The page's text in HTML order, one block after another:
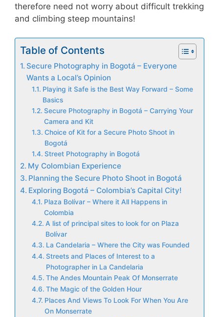
therefore need not worry about difficult trekking
and climbing steep mountains!
Table of Contents
Secure Photography in Bogotá – Everyone
Wants a Local’s Opinion
Playing it Safe is the Best Way Forward – Some
Basics
Secure Photography in Bogotá – Carrying Your
Camera and Kit
Choice of Kit for a Secure Photo Shoot in
Bogotá
Street Photography in Bogotá
My Colombian Experience
Planning the Secure Photo Shoot in Bogotá
Exploring Bogotá – Colombia’s Capital City!
Plaza Bolívar – Where it All Happens in
Colombia
A list of principal sites to look for on Plaza
Bolívar
La Candelaria – Where the City was Founded
Streets and Places of Interest to a
Photographer in La Candelaria
The Andes Mountain Peak Of Monserrate
The Magic of the Golden Hour
Places And Views To Look For When You Are
On Monserrate